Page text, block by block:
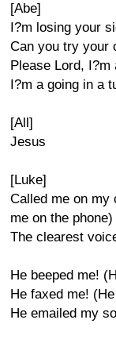
[Abe]
I?m losing your
Can you try your
Please Lord, I?m
I?m a going in a
[All]
Jesus
[Luke]
Called me on my
me on the phone)
The clearest
He beeped me!
He faxed me!
He emailed my